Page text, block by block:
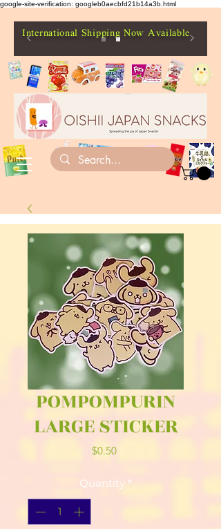
google-site-verification: googleb0aecbfd21b14a3b.html
International Shipping Now Available
POMPOMPURIN
LARGE STICKER
$0.50Price
Quantity *